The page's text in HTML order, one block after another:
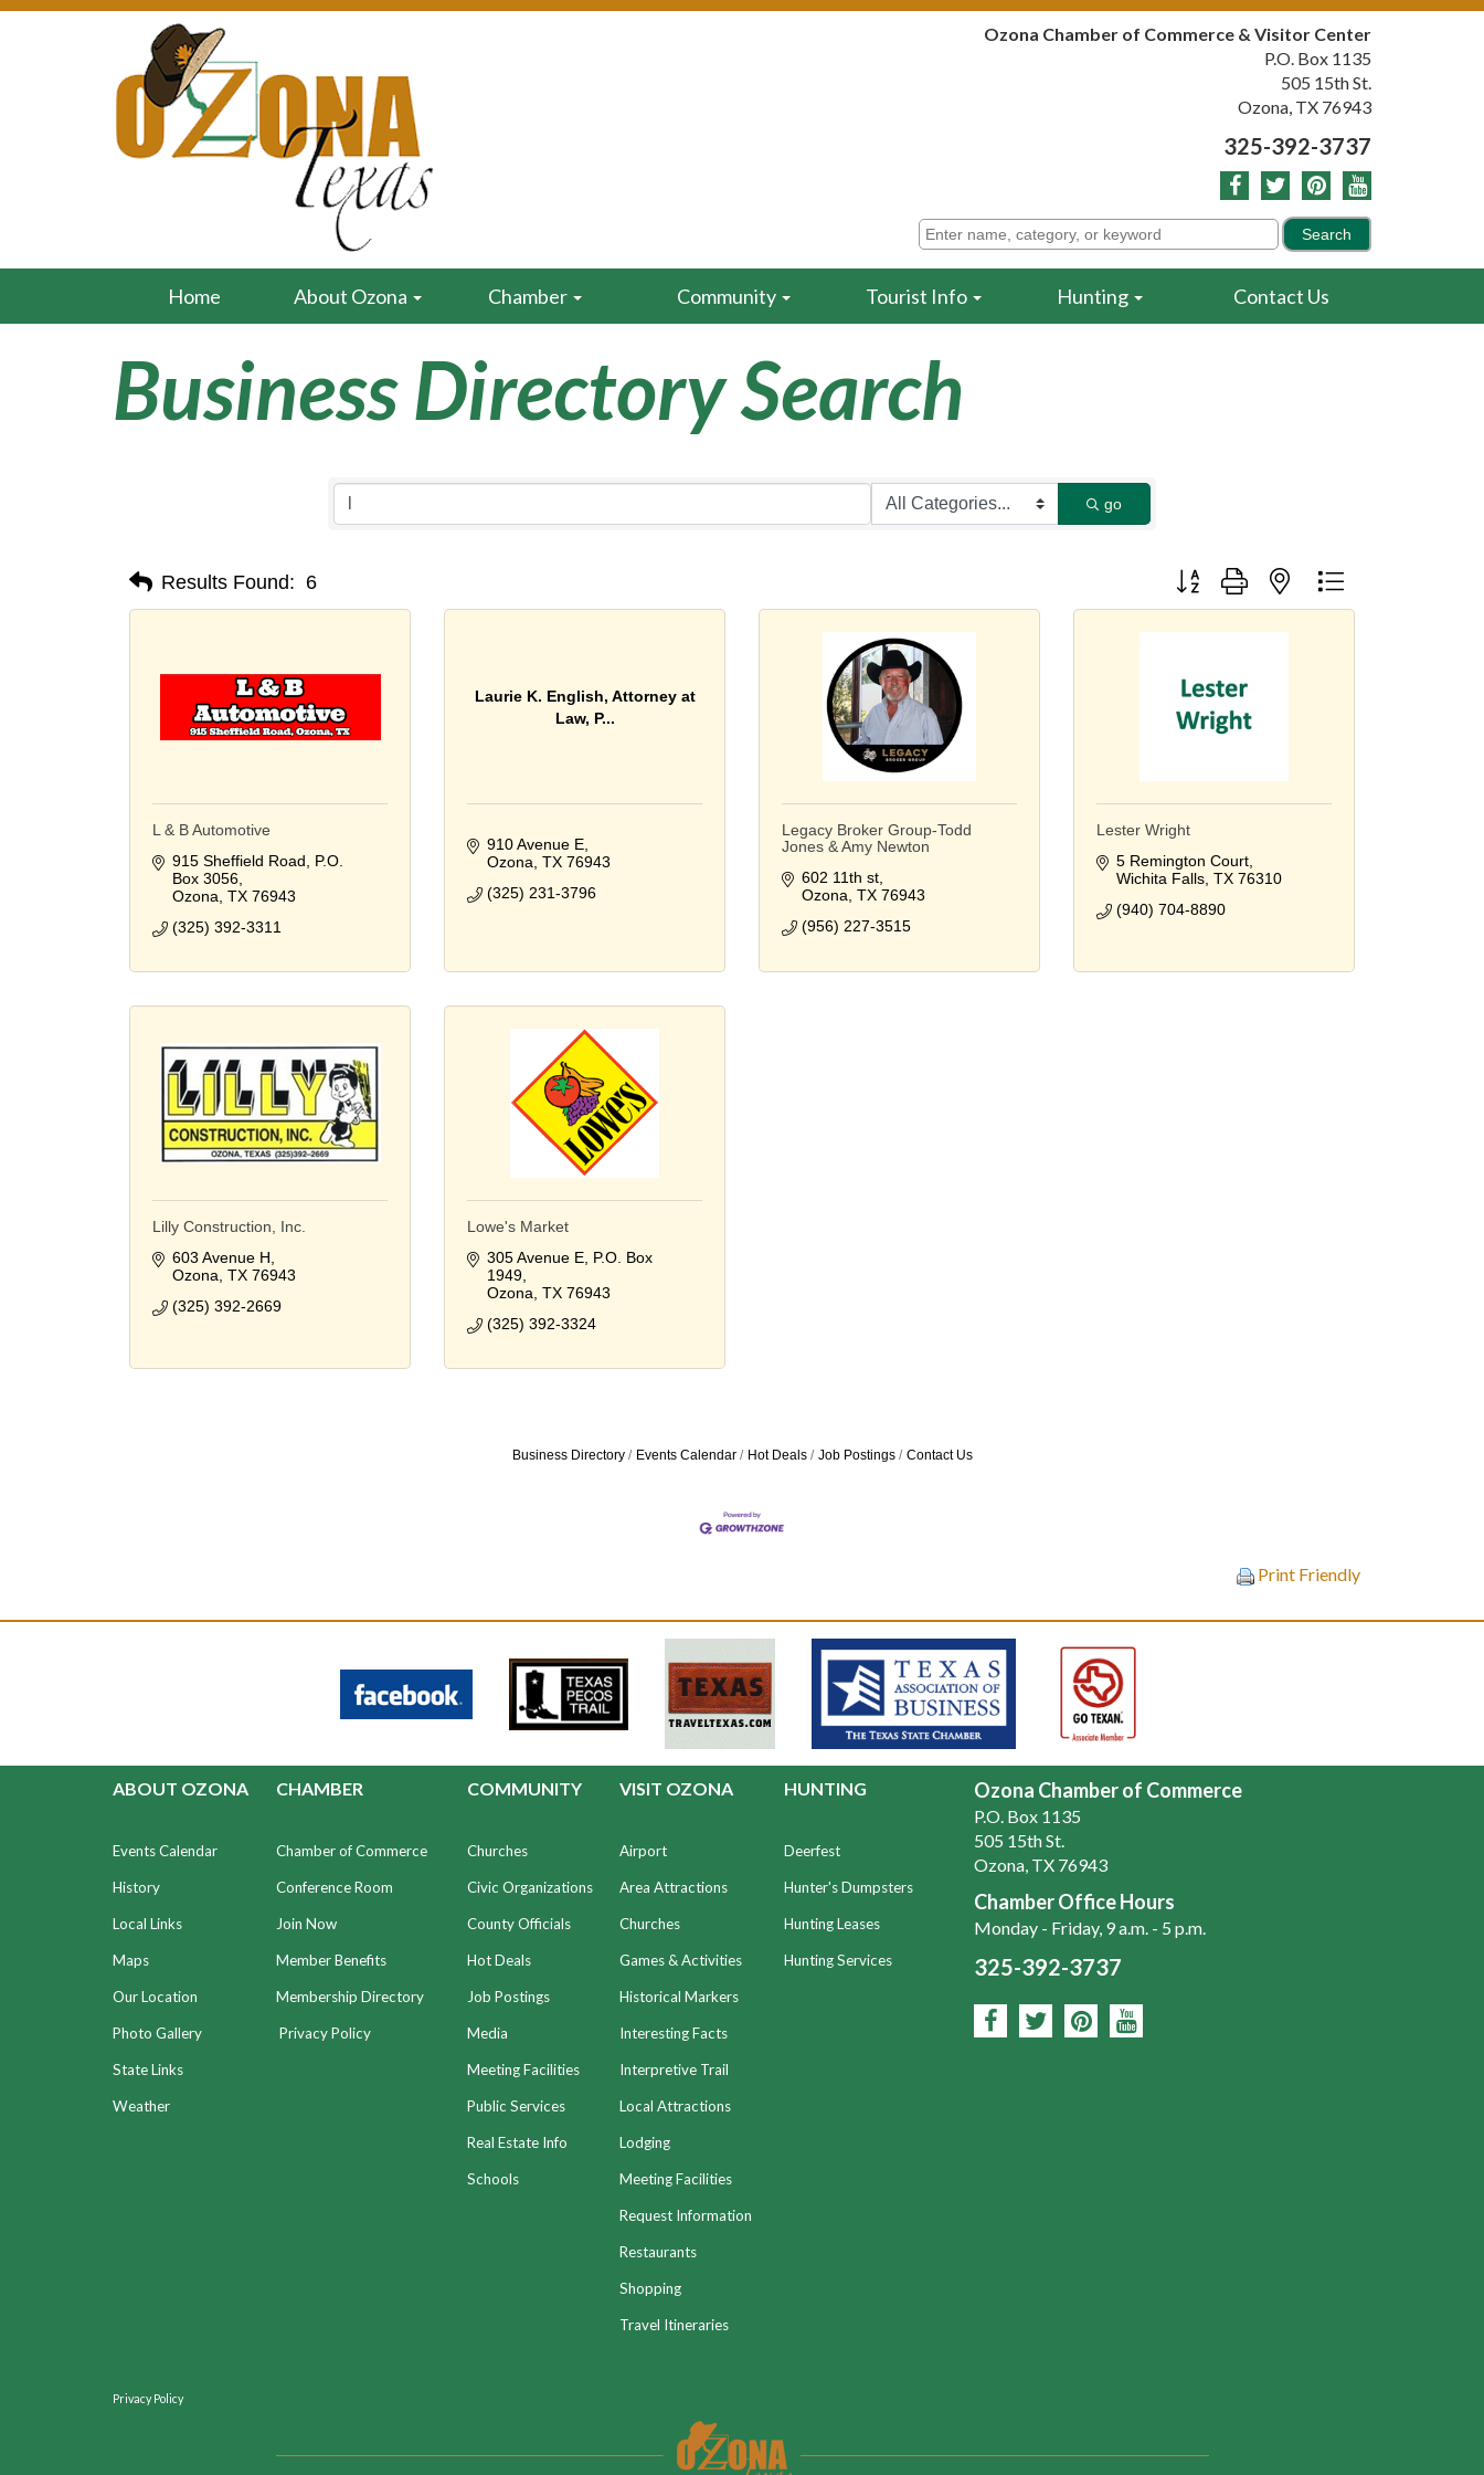
Ozona Chamber of Commerce & Visitor Center
P.O. Box 1135
505 15th St.
Ozona, TX 76943
325-392-3737
Home About Ozona Chamber Community Tourist Info Hunting Contact Us
Business Directory Search
go
Results Found: 6 Button group with nested dropdown
L & B Automotive
915 Sheffield Road
P.O.
Box 3056
Ozona TX 76943
(325) 392-3311
Laurie K. English, Attorney at
Law, P...
910 Avenue E
Ozona TX 76943
(325) 231-3796
Legacy Broker Group-Todd
Jones & Amy Newton
602 11th st
Ozona TX 76943
(956) 227-3515
Lester Wright
5 Remington Court
Wichita Falls TX 76310
(940) 704-8890
Lilly Construction, Inc.
603 Avenue H
Ozona TX 76943
(325) 392-2669
Lowe's Market
305 Avenue E P.O. Box
1949
Ozona TX 76943
(325) 392-3324
Business Directory Events Calendar Hot Deals Job Postings Contact Us
Print Friendly
ABOUT OZONA
Events Calendar
History
Local Links
Maps
Our Location
Photo Gallery
State Links
Weather
CHAMBER
Chamber of Commerce
Conference Room
Join Now
Member Benefits
Membership Directory
Privacy Policy
COMMUNITY
Churches
Civic Organizations
County Officials
Hot Deals
Job Postings
Media
Meeting Facilities
Public Services
Real Estate Info
Schools
VISIT OZONA
Airport
Area Attractions
Churches
Games & Activities
Historical Markers
Interesting Facts
Interpretive Trail
Local Attractions
Lodging
Meeting Facilities
Request Information
Restaurants
Shopping
Travel Itineraries
HUNTING
Deerfest
Hunter's Dumpsters
Hunting Leases
Hunting Services
Privacy Policy
Ozona Chamber of Commerce
P.O. Box 1135
505 15th St.
Ozona, TX 76943
Chamber Office Hours
Monday - Friday, 9 a.m. - 5 p.m.
325-392-3737